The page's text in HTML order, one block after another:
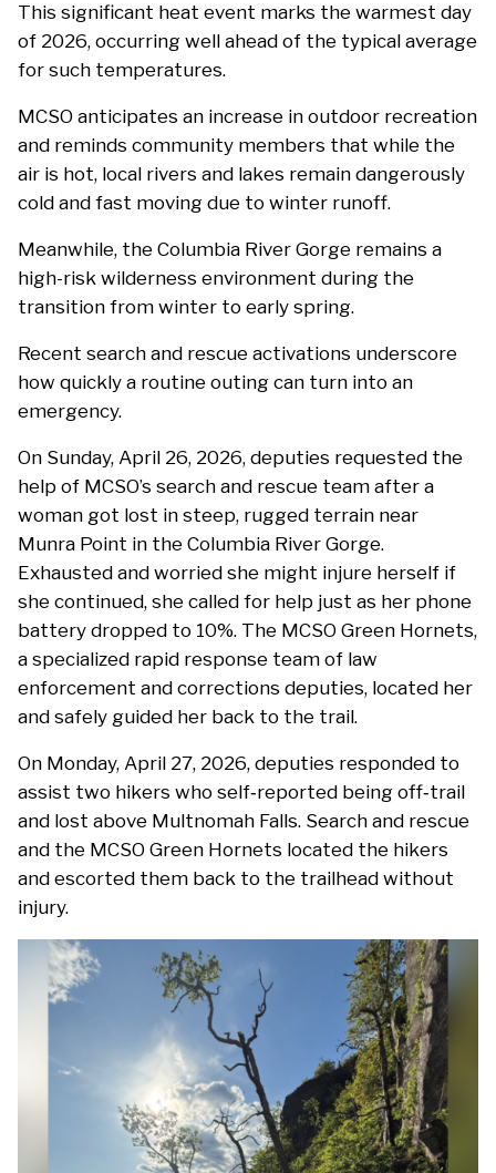
This significant heat event marks the warmest day
of 2026, occurring well ahead of the typical average
for such temperatures.
MCSO anticipates an increase in outdoor recreation
and reminds community members that while the
air is hot, local rivers and lakes remain dangerously
cold and fast moving due to winter runoff.
Meanwhile, the Columbia River Gorge remains a
high-risk wilderness environment during the
transition from winter to early spring.
Recent search and rescue activations underscore
how quickly a routine outing can turn into an
emergency.
On Sunday, April 26, 2026, deputies requested the
help of MCSO’s search and rescue team after a
woman got lost in steep, rugged terrain near
Munra Point in the Columbia River Gorge.
Exhausted and worried she might injure herself if
she continued, she called for help just as her phone
battery dropped to 10%. The MCSO Green Hornets,
a specialized rapid response team of law
enforcement and corrections deputies, located her
and safely guided her back to the trail.
On Monday, April 27, 2026, deputies responded to
assist two hikers who self‑reported being off‑trail
and lost above Multnomah Falls. Search and rescue
and the MCSO Green Hornets located the hikers
and escorted them back to the trailhead without
injury.